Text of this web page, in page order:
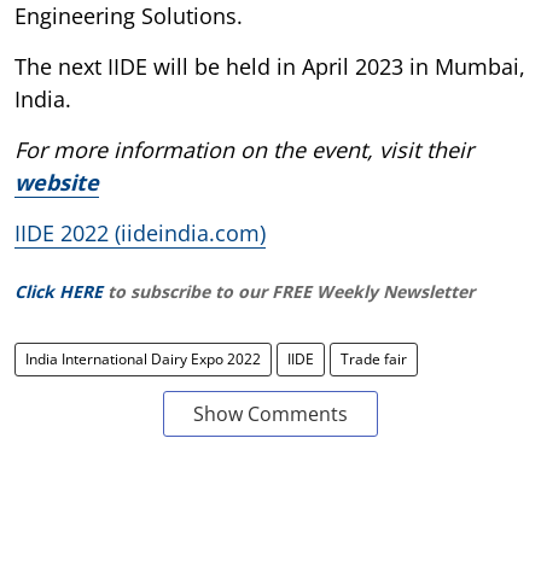
Engineering Solutions.
The next IIDE will be held in April 2023 in Mumbai,
India.
For more information on the event, visit their
website
IIDE 2022 (iideindia.com)
Click HERE to subscribe to our FREE Weekly Newsletter
India International Dairy Expo 2022 IIDE Trade fair
Show Comments